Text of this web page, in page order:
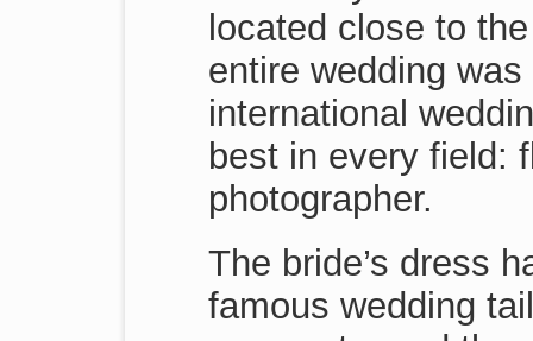
located close to
entire wedding
international
best in every field:
photographer.
The bride’s dress
famous wedding